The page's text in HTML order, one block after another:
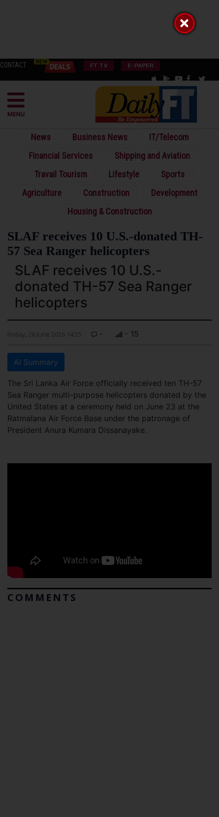
CONTACT FT TV E-PAPER
MENU
News Business News
IT/Telecom
Financial Services
Shipping and Aviation
Travail Tourism
Lifestyle
Sports
Agriculture
Construction
Development
Housing & Construction
SLAF receives 10 U.S.-donated TH-
57 Sea Ranger helicopters
SLAF receives 10 U.S.-
donated TH-57 Sea Ranger
helicopters
Friday, 26 June 2026 14:55 - - 15
AI Summary
The Sri Lanka Air Force officially received ten TH-57
Sea Ranger multi-purpose helicopters donated by the
United States at a ceremony held on June 23 at the
Ratmalana Air Force Base under the patronage of
President Anura Kumara Dissanayake.
COMMENTS